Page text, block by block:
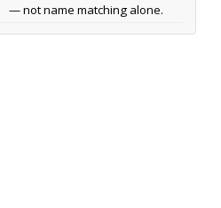
— not name matching alone.